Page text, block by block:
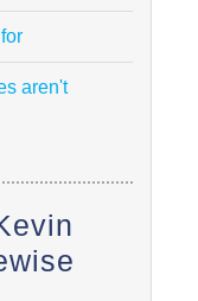
aren't